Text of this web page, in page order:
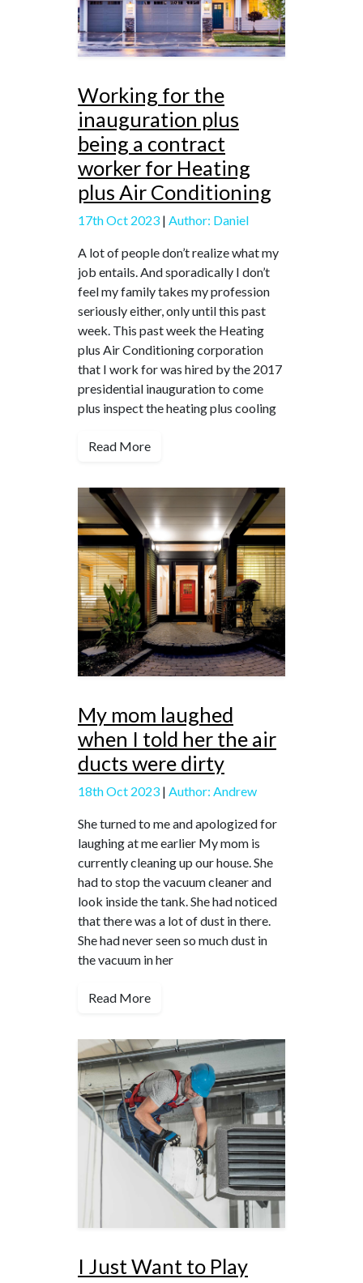
Working for the
inauguration plus
being a contract
worker for Heating
plus Air Conditioning
17th Oct 2023 | Author: Daniel
A lot of people don’t realize what my
job entails. And sporadically I don’t
feel my family takes my profession
seriously either, only until this past
week. This past week the Heating
plus Air Conditioning corporation
that I work for was hired by the 2017
presidential inauguration to come
plus inspect the heating plus cooling
Read More
My mom laughed
when I told her the air
ducts were dirty
18th Oct 2023 | Author: Andrew
She turned to me and apologized for
laughing at me earlier My mom is
currently cleaning up our house. She
had to stop the vacuum cleaner and
look inside the tank. She had noticed
that there was a lot of dust in there.
She had never seen so much dust in
the vacuum in her
Read More
I Just Want to Play